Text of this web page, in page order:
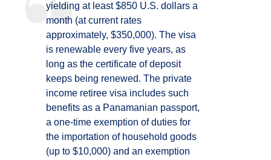
yielding at least $850 U.S. dollars a
month (at current rates
approximately, $350,000). The visa
is renewable every five years, as
long as the certificate of deposit
keeps being renewed. The private
income retiree visa includes such
benefits as a Panamanian passport,
a one-time exemption of duties for
the importation of household goods
(up to $10,000) and an exemption